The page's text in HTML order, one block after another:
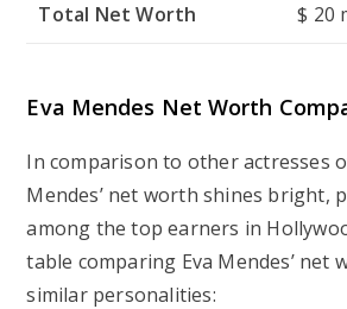
Total Net Worth $ 20
Eva Mendes Net Worth
In comparison to other actresses
Mendes’ net worth shines bright,
among the top earners in
table comparing Eva Mendes’ net
similar personalities: